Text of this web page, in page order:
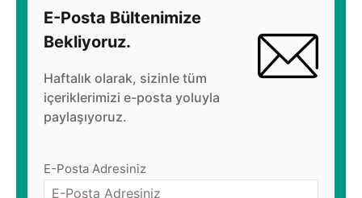
E-Posta Bültenimize
Bekliyoruz.
Haftalık olarak, sizinle tüm
içeriklerimizi e-posta yoluyla
paylaşıyoruz.
E-Posta Adresiniz